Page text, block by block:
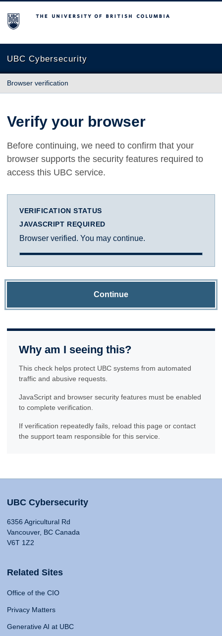
The University of British Columbia
UBC Cybersecurity
Browser verification
Verify your browser
Before continuing, we need to confirm that your
browser supports the security features required to
access this UBC service.
VERIFICATION STATUS
JAVASCRIPT REQUIRED
Browser verified. You may continue.
Continue
Why am I seeing this?
This check helps protect UBC systems from automated
traffic and abusive requests.
JavaScript and browser security features must be enabled
to complete verification.
If verification repeatedly fails, reload this page or contact
the support team responsible for this service.
UBC Cybersecurity
6356 Agricultural Rd
Vancouver, BC Canada
V6T 1Z2
Related Sites
Office of the CIO
Privacy Matters
Generative AI at UBC